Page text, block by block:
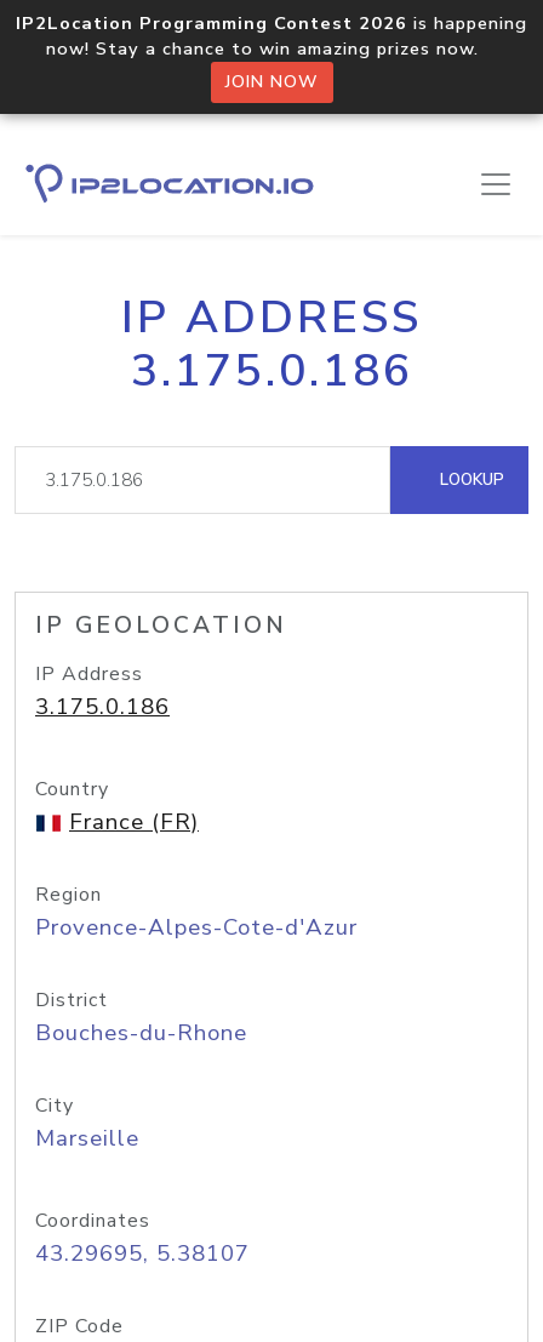
IP2Location Programming Contest 2026 is happening
now! Stay a chance to win amazing prizes now.
JOIN NOW
IP ADDRESS
3.175.0.186
LOOKUP
IP GEOLOCATION
IP Address
3.175.0.186
Country
France (FR)
Region
Provence-Alpes-Cote-d'Azur
District
Bouches-du-Rhone
City
Marseille
Coordinates
43.29695, 5.38107
ZIP Code